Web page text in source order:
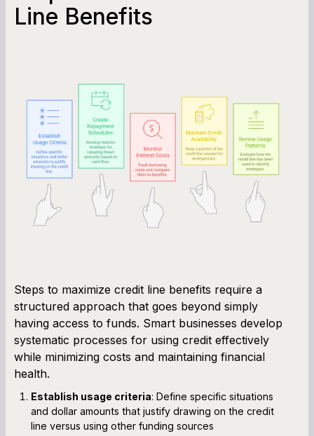
Line Benefits
Steps to maximize credit line benefits require a
structured approach that goes beyond simply
having access to funds. Smart businesses develop
systematic processes for using credit effectively
while minimizing costs and maintaining financial
health.
Establish usage criteria: Define specific situations
and dollar amounts that justify drawing on the credit
line versus using other funding sources